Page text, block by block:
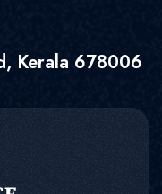
Kerala 678006